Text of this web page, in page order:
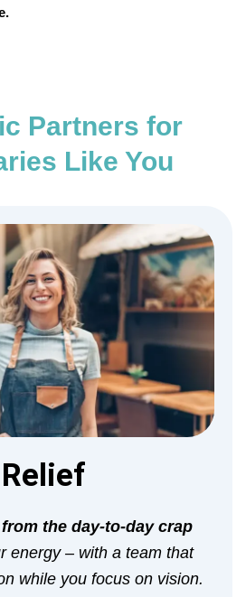
Partners for
Like You
Relief
the day-to-day crap
energy – with a team that
while you focus on vision.